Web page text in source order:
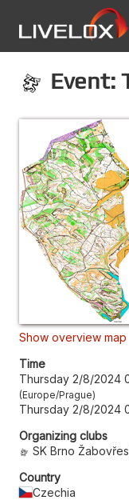
Event:
Show overview map
Time
Thursday 2/8/2024
Europe/Prague
Thursday 2/8/2024
Organizing clubs
SK Brno
Country
Czechia